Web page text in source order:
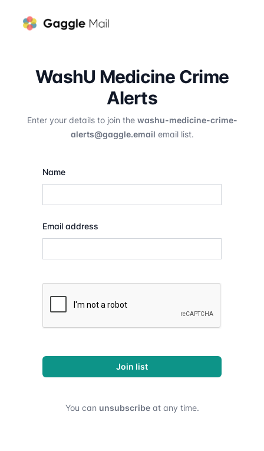
WashU Medicine Crime
Alerts
Enter your details to join the washu-medicine-crime-
alerts@gaggle.email email list.
Name
Email address
Join list
You can unsubscribeat any time.